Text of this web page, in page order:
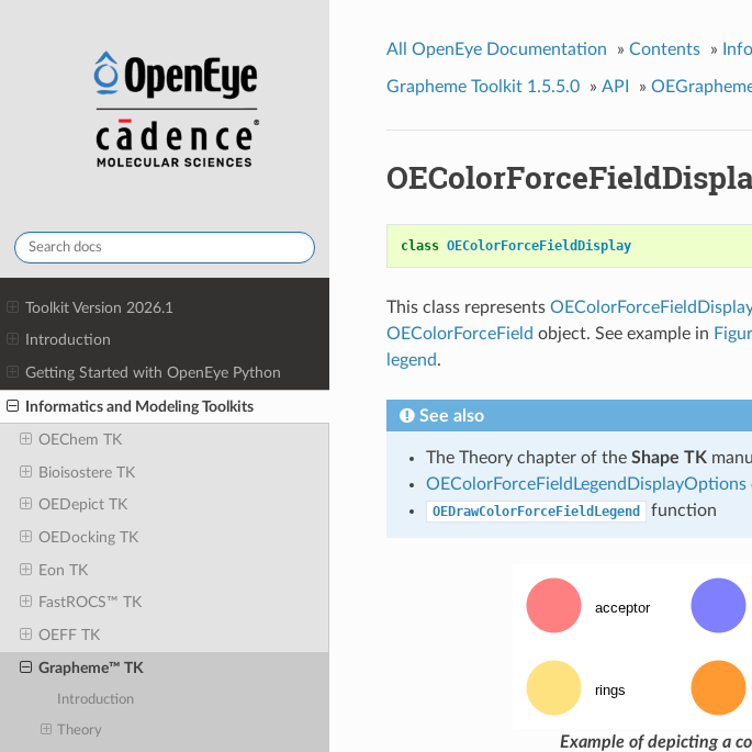
Toolkit Version 2026.1
Introduction
Getting Started with OpenEye Python
Informatics and Modeling Toolkits
OEChem TK
Bioisostere TK
OEDepict TK
OEDocking TK
Eon TK
FastROCS™ TK
OEFF TK
Grapheme™ TK
Introduction
Theory
All OpenEye Documentation » Contents »
Grapheme Toolkit 1.5.5.0 » API »
class OEColorForceFieldDisplay
This class represents
OEColorForceField object. See example in
legend.
See also
The Theory chapter of the Shape TK
OEColorForceFieldLegendDisplayOptions
OEDrawColorForceFieldLegend function
Example of depicting a